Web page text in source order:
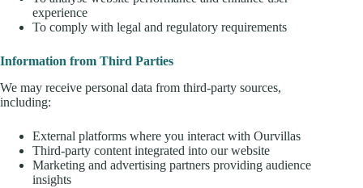
experience
To comply with legal and regulatory requirements
Information from Third Parties
We may receive personal data from third-party sources,
including:
External platforms where you interact with Ourvillas
Third-party content integrated into our website
Marketing and advertising partners providing audience
insights